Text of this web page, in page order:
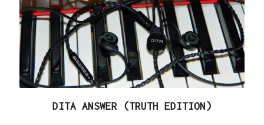
DITA ANSWER (TRUTH EDITION)